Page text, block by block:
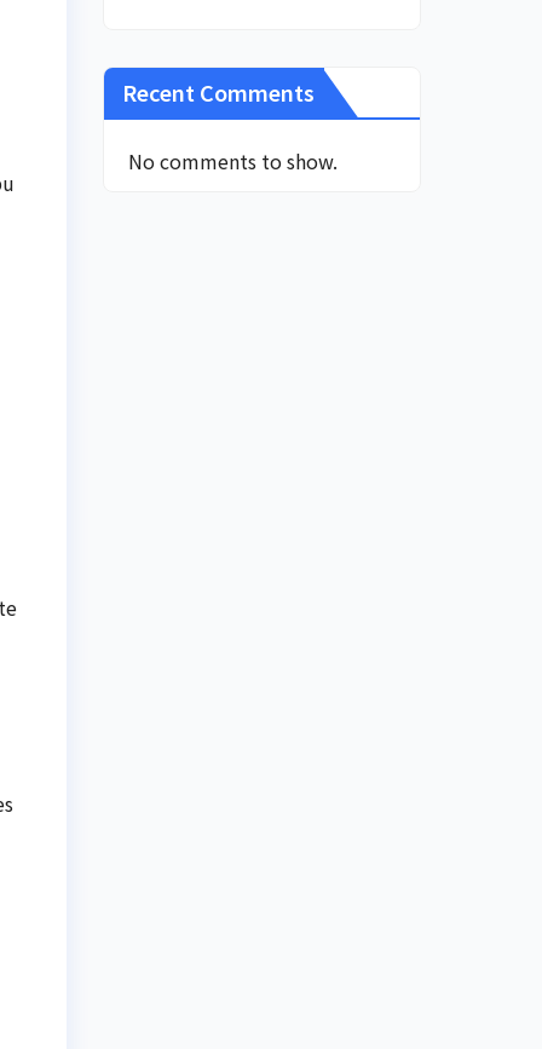
Recent Comments
No comments to show.